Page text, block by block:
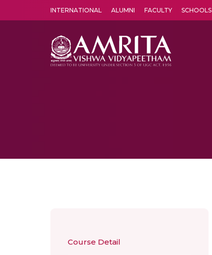
INTERNATIONAL ALUMNI FACULTY SCHOOLS
Course Detail